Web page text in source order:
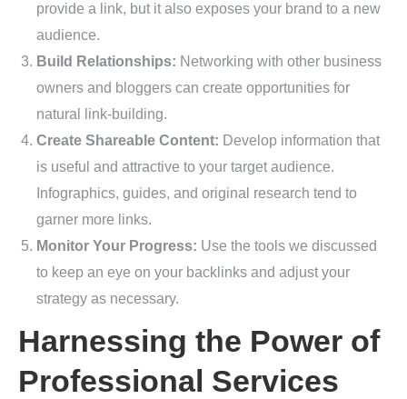
provide a link, but it also exposes your brand to a new
audience.
Build Relationships: Networking with other business
owners and bloggers can create opportunities for
natural link-building.
Create Shareable Content: Develop information that
is useful and attractive to your target audience.
Infographics, guides, and original research tend to
garner more links.
Monitor Your Progress: Use the tools we discussed
to keep an eye on your backlinks and adjust your
strategy as necessary.
Harnessing the Power of
Professional Services